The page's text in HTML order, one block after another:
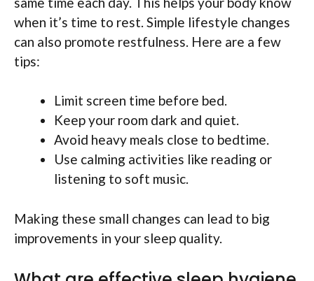
when it’s time to rest. Simple lifestyle changes
can also promote restfulness. Here are a few
tips:
Limit screen time before bed.
Keep your room dark and quiet.
Avoid heavy meals close to bedtime.
Use calming activities like reading or
listening to soft music.
Making these small changes can lead to big
improvements in your sleep quality.